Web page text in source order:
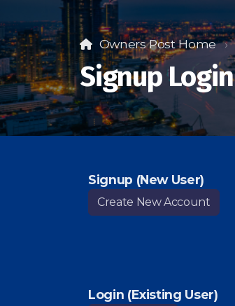
Owners Post Home
Signup Login
Signup (New User)
Create New Account
Login (Existing User)